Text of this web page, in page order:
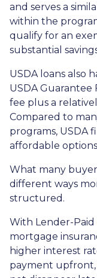
and serves a
within the
qualify for an
substantial
USDA loans also
USDA Guarantee
fee plus a
Compared to
programs, USDA
affordable
What many
different ways
structured.
With Lender-
mortgage
higher interest
payment